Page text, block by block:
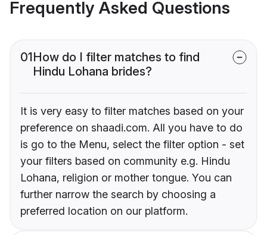
Frequently Asked Questions
01How do I filter matches to find
Hindu Lohana brides?
It is very easy to filter matches based on your
preference on shaadi.com. All you have to do
is go to the Menu, select the filter option - set
your filters based on community e.g. Hindu
Lohana, religion or mother tongue. You can
further narrow the search by choosing a
preferred location on our platform.